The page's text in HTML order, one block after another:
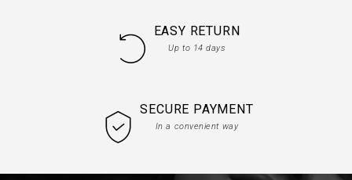
EASY RETURN
Up to 14 days
SECURE PAYMENT
In a convenient way